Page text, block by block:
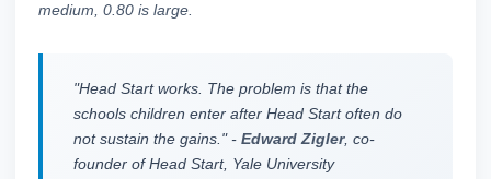
medium, 0.80 is large.
"Head Start works. The problem is that the
schools children enter after Head Start often do
not sustain the gains." - Edward Zigler, co-
founder of Head Start, Yale University